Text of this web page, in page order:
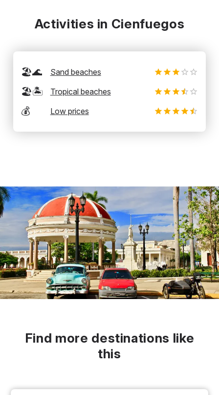
Activities in Cienfuegos
🏖️🌊 Sand beaches
🏖️🏝️ Tropical beaches
💰 Low prices
Find more destinations like
this